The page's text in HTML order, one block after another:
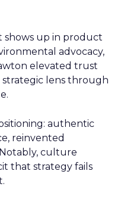
shows up in product
advocacy,
elevated trust
lens through
authentic
reinvented
culture
that strategy fails